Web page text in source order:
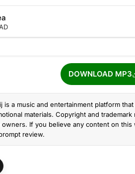
DOWNLOAD MP3
is a music and entertainment platform
materials. Copyright and
If you believe any content on
review.